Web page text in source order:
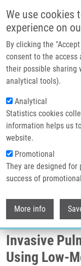
We use cookies
experience on
By clicking the
consent to the access
their possible sharing
analytical tools).
Analytical
Statistics cookies
information helps us
website.
Promotional
They are designed for
success of
More info
Header image
Breadcrumb
Home
Antifungal
Invasive Pulmonary
Antifungal
for
Invasive
Using Low-